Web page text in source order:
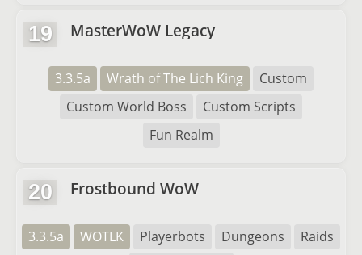
19 MasterWoW Legacy
3.3.5a Wrath of The Lich King
Custom
Custom World Boss
Custom Scripts
Fun Realm
20 Frostbound WoW
3.3.5a WOTLK Playerbots Dungeons
Raids